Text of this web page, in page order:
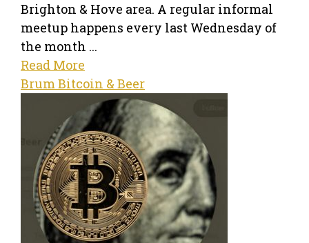
Brighton & Hove area. A regular informal
meetup happens every last Wednesday of
the month ...
Read More
Brum Bitcoin & Beer